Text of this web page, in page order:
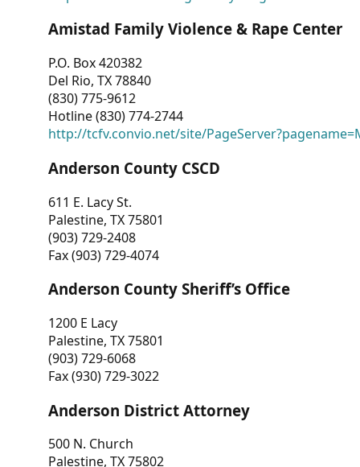
Amistad Family Violence & Rape Center
P.O. Box 420382
Del Rio, TX 78840
(830) 775-9612
Hotline (830) 774-2744
http://tcfv.convio.net/site/
Anderson County CSCD
611 E. Lacy St.
Palestine, TX 75801
(903) 729-2408
Fax (903) 729-4074
Anderson County Sheriff’s Office
1200 E Lacy
Palestine, TX 75801
(903) 729-6068
Fax (930) 729-3022
Anderson District Attorney
500 N. Church
Palestine, TX 75802